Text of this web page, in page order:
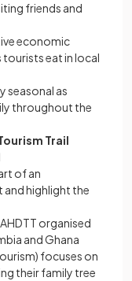
friends and
economic
eat in local
seasonal as
throughout the
Trail
of an
highlight the
organised
and Ghana
focuses on
their family tree